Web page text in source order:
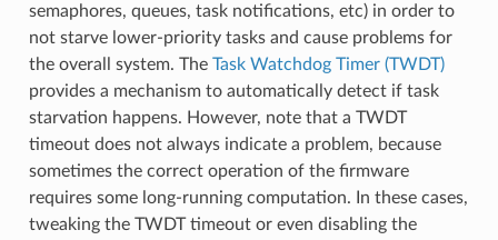
semaphores, queues, task notifications, etc) in order to
not starve lower-priority tasks and cause problems for
the overall system. The Task Watchdog Timer (TWDT)
provides a mechanism to automatically detect if task
starvation happens. However, note that a TWDT
timeout does not always indicate a problem, because
sometimes the correct operation of the firmware
requires some long-running computation. In these cases,
tweaking the TWDT timeout or even disabling the